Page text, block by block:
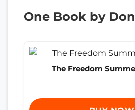
One Book by
The Freedom